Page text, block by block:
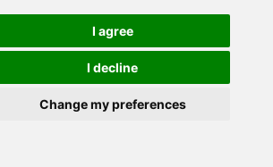
I agree
I decline
Change my preferences
here
Shri Support (FAQs)|
Us